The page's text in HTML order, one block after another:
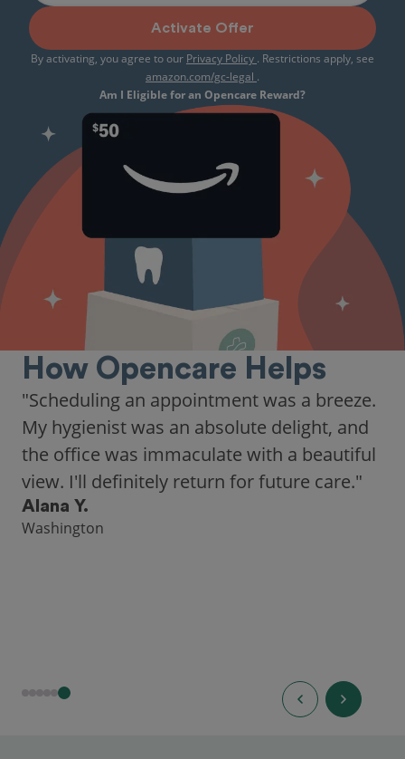
Activate Offer
By activating, you agree to our Privacy Policy . Restrictions apply, see
amazon.com/gc-legal .
Am I Eligible for an Opencare Reward?
How Opencare Helps
"Scheduling an appointment was a breeze.
My hygienist was an absolute delight, and
the office was immaculate with a beautiful
view. I'll definitely return for future care."
Alana Y.
Washington